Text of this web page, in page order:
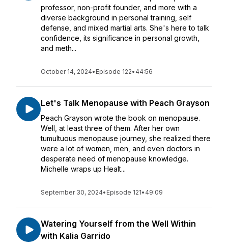
professor, non-profit founder, and more with a
diverse background in personal training, self
defense, and mixed martial arts. She's here to talk
confidence, its significance in personal growth,
and meth...
October 14, 2024• Episode 122• 44:56
Let's Talk Menopause with Peach Grayson
Peach Grayson wrote the book on menopause.
Well, at least three of them. After her own
tumultuous menopause journey, she realized there
were a lot of women, men, and even doctors in
desperate need of menopause knowledge.
Michelle wraps up Healt...
September 30, 2024• Episode 121• 49:09
Watering Yourself from the Well Within
with Kalia Garrido